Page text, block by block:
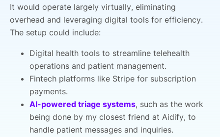
It would operate largely virtually, eliminating
overhead and leveraging digital tools for efficiency.
The setup could include:
Digital health tools to streamline telehealth
operations and patient management.
Fintech platforms like Stripe for subscription
payments.
AI-powered triage systems, such as the work
being done by my closest friend at Aidify, to
handle patient messages and inquiries.